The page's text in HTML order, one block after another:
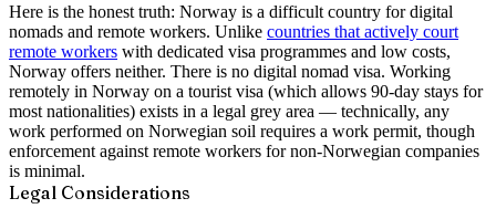
Here is the honest truth: Norway is a difficult country for digital
nomads and remote workers. Unlike countries that actively court
remote workers with dedicated visa programmes and low costs,
Norway offers neither. There is no digital nomad visa. Working
remotely in Norway on a tourist visa (which allows 90-day stays for
most nationalities) exists in a legal grey area — technically, any
work performed on Norwegian soil requires a work permit, though
enforcement against remote workers for non-Norwegian companies
is minimal.
Legal Considerations